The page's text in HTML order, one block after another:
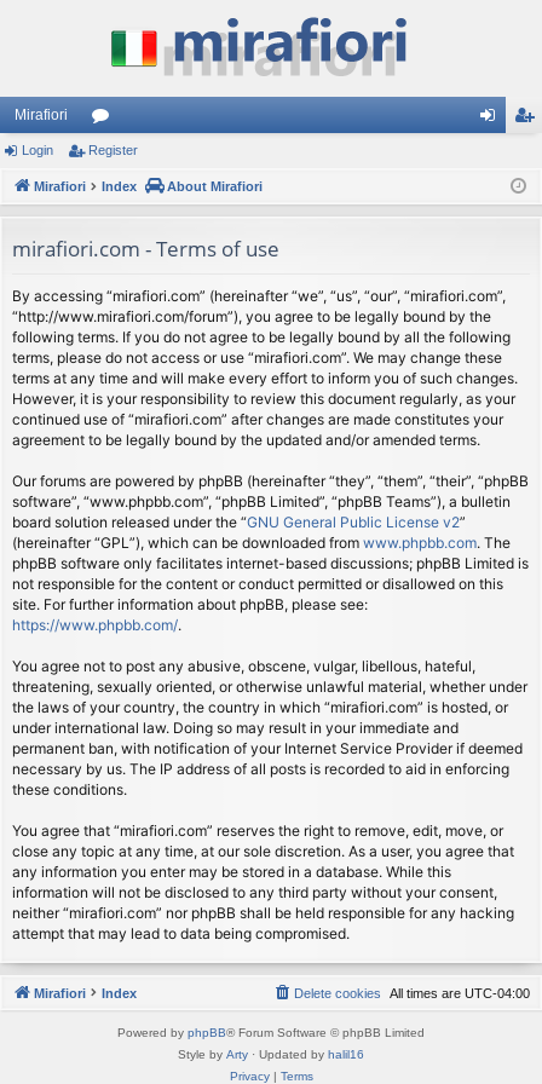
Mirafiori
or
u
s
ist
Login Register
Mirafiori Index About Mirafiori
mirafiori.com - Terms of use
By accessing “mirafiori.com” (hereinafter “we”, “us”, “our”, “mirafiori.com”,
“http://www.mirafiori.com/forum”), you agree to be legally bound by the
following terms. If you do not agree to be legally bound by all the following
terms, please do not access or use “mirafiori.com”. We may change these
terms at any time and will make every effort to inform you of such changes.
However, it is your responsibility to review this document regularly, as your
continued use of “mirafiori.com” after changes are made constitutes your
agreement to be legally bound by the updated and/or amended terms.
Our forums are powered by phpBB (hereinafter “they”, “them”, “their”, “phpBB
software”, “www.phpbb.com”, “phpBB Limited”, “phpBB Teams”), a bulletin
board solution released under the “GNU General Public License v2”
(hereinafter “GPL”), which can be downloaded from www.phpbb.com. The
phpBB software only facilitates internet-based discussions; phpBB Limited is
not responsible for the content or conduct permitted or disallowed on this
site. For further information about phpBB, please see:
https://www.phpbb.com/.
You agree not to post any abusive, obscene, vulgar, libellous, hateful,
threatening, sexually oriented, or otherwise unlawful material, whether under
the laws of your country, the country in which “mirafiori.com” is hosted, or
under international law. Doing so may result in your immediate and
permanent ban, with notification of your Internet Service Provider if deemed
necessary by us. The IP address of all posts is recorded to aid in enforcing
these conditions.
You agree that “mirafiori.com” reserves the right to remove, edit, move, or
close any topic at any time, at our sole discretion. As a user, you agree that
any information you enter may be stored in a database. While this
information will not be disclosed to any third party without your consent,
neither “mirafiori.com” nor phpBB shall be held responsible for any hacking
attempt that may lead to data being compromised.
Mirafiori Index All times are UTC-04:00
Delete cookies
Powered by phpBB® Forum Software © phpBB Limited
Style by Arty · Updated by halil16
Privacy| Terms